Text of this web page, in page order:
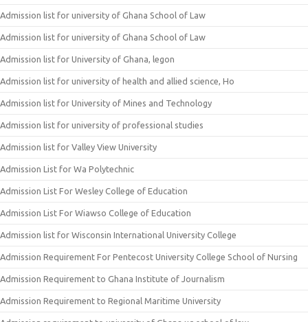
Admission list for university of Ghana School of Law
Admission list for university of Ghana School of Law
Admission list for University of Ghana, legon
Admission list for university of health and allied science, Ho
Admission list for University of Mines and Technology
Admission list for university of professional studies
Admission list for Valley View University
Admission List for Wa Polytechnic
Admission List For Wesley College of Education
Admission List For Wiawso College of Education
Admission list for Wisconsin International University College
Admission Requirement For Pentecost University College School of Nursing
Admission Requirement to Ghana Institute of Journalism
Admission Requirement to Regional Maritime University